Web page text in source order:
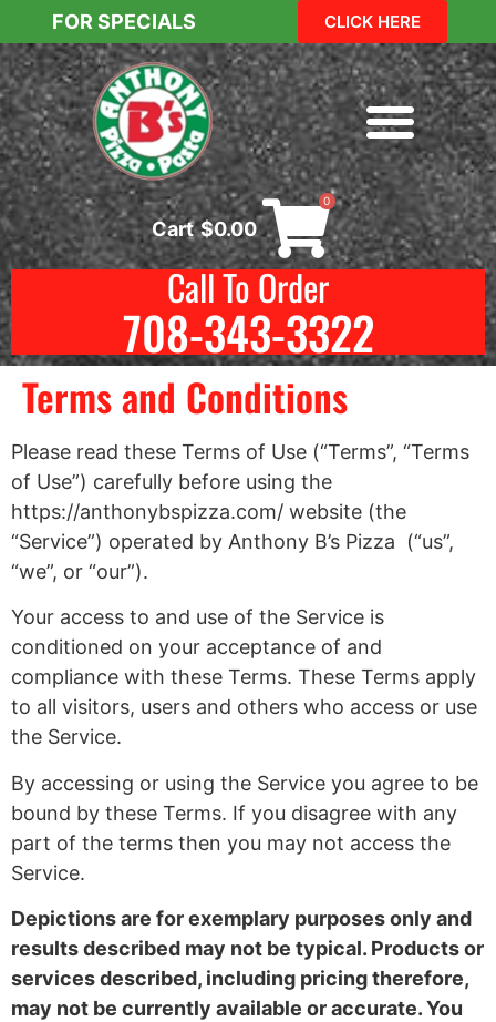
FOR SPECIALS CLICK HERE
Cart$0.00
0
Call To Order
708-343-3322
Terms and Conditions
Please read these Terms of Use (“Terms”, “Terms
of Use”) carefully before using the
https://anthonybspizza.com/ website (the
“Service”) operated by Anthony B’s Pizza (“us”,
“we”, or “our”).
Your access to and use of the Service is
conditioned on your acceptance of and
compliance with these Terms. These Terms apply
to all visitors, users and others who access or use
the Service.
By accessing or using the Service you agree to be
bound by these Terms. If you disagree with any
part of the terms then you may not access the
Service.
Depictions are for exemplary purposes only and
results described may not be typical. Products or
services described, including pricing therefore,
may not be currently available or accurate. You